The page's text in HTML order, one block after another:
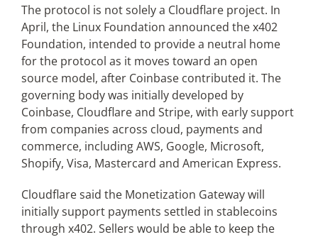
The protocol is not solely a Cloudflare project. In
April, the Linux Foundation announced the x402
Foundation, intended to provide a neutral home
for the protocol as it moves toward an open
source model, after Coinbase contributed it. The
governing body was initially developed by
Coinbase, Cloudflare and Stripe, with early support
from companies across cloud, payments and
commerce, including AWS, Google, Microsoft,
Shopify, Visa, Mastercard and American Express.
Cloudflare said the Monetization Gateway will
initially support payments settled in stablecoins
through x402. Sellers would be able to keep the